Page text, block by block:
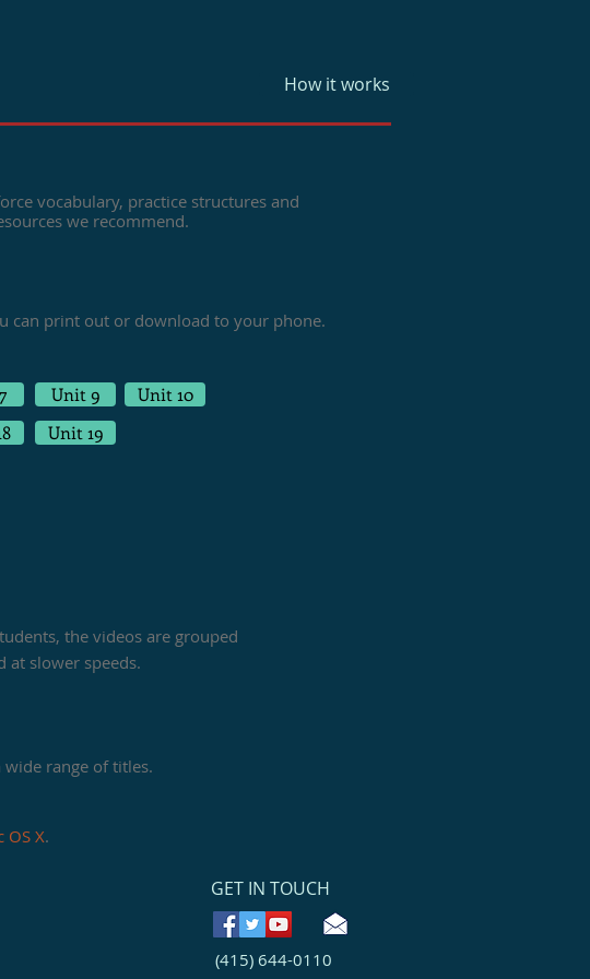
How it works
vocabulary, practice structures and
we recommend.
can print out or download to your phone.
Unit 9
Unit 10
Unit 19
the videos are grouped
at slower speeds.
wide range of titles.
OS X.
GET IN TOUCH
(415) 644-0110